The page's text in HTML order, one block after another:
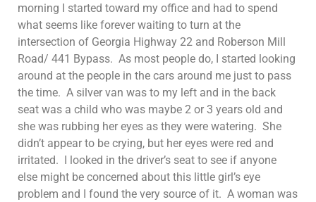
morning I started toward my office and had to spend
what seems like forever waiting to turn at the
intersection of Georgia Highway 22 and Roberson Mill
Road/ 441 Bypass. As most people do, I started looking
around at the people in the cars around me just to pass
the time. A silver van was to my left and in the back
seat was a child who was maybe 2 or 3 years old and
she was rubbing her eyes as they were watering. She
didn’t appear to be crying, but her eyes were red and
irritated. I looked in the driver’s seat to see if anyone
else might be concerned about this little girl’s eye
problem and I found the very source of it. A woman was